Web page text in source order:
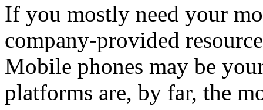
If you mostly need your
company-provided
Mobile phones may be
platforms are, by far, the